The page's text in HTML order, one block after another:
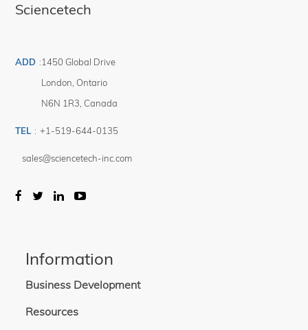
Sciencetech
ADD :1450 Global Drive
London Ontario
N6N 1R3 Canada
TEL : +1-519-644-0135
sales@sciencetech-inc.com
Information
Business Development
Resources